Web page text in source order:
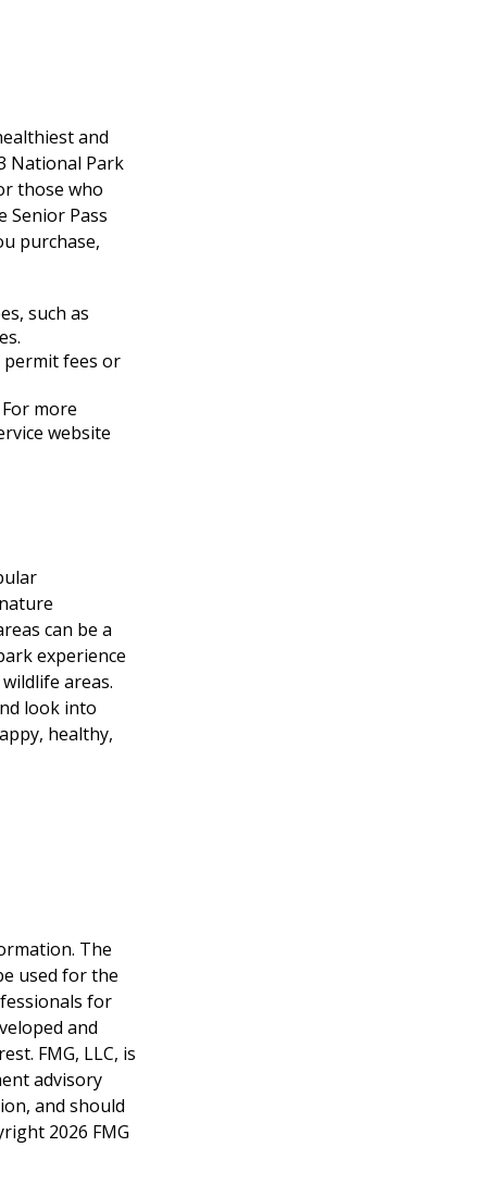
and
National Park
those who
Senior Pass
purchase,
such as
permit fees or
more
website
can be a
experience
areas.
look into
healthy,
The
used for the
for
and
FMG, LLC, is
advisory
and should
2026 FMG